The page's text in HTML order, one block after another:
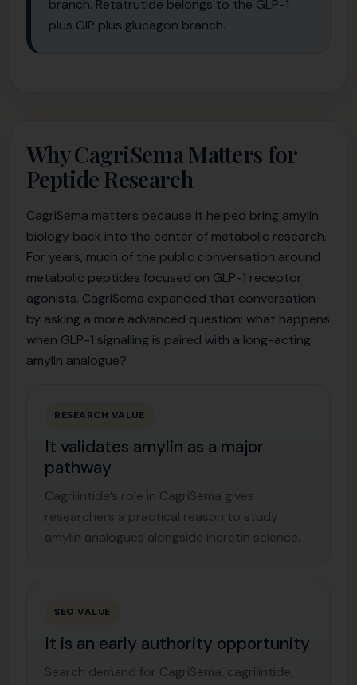
branch. Retatrutide belongs to the GLP-1
plus GIP plus glucagon branch.
Why CagriSema Matters for
Peptide Research
CagriSema matters because it helped bring amylin
biology back into the center of metabolic research.
For years, much of the public conversation around
metabolic peptides focused on GLP-1 receptor
agonists. CagriSema expanded that conversation
by asking a more advanced question: what happens
when GLP-1 signalling is paired with a long-acting
amylin analogue?
RESEARCH VALUE
It validates amylin as a major
pathway
Cagrilintide’s role in CagriSema gives
researchers a practical reason to study
amylin analogues alongside incretin science.
SEO VALUE
It is an early authority opportunity
Search demand for CagriSema, cagrilintide,